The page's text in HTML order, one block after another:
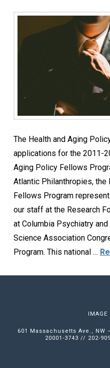
The Health and Aging
applications for the 2011-
Aging Policy Fellows
Atlantic Philanthropies, the
Fellows Program
our staff at the Research
at Columbia Psychiatry
Science Association
Program. This national …
601 Massachusetts Ave., NW
20001-3743 // 202-